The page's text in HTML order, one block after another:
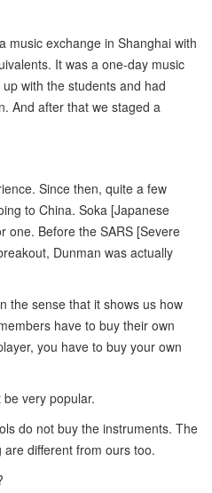
music exchange in Shanghai with
It was a one-day music
with the students and had
And after that we staged a
Since then, quite a few
to China. Soka [Japanese
one. Before the SARS [Severe
Dunman was actually
the sense that it shows us how
have to buy their own
you have to buy your own
very popular.
do not buy the instruments. The
different from ours too.